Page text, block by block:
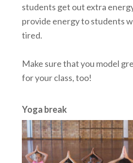
students get out extra
provide energy to students
tired.
Make sure that you model
for your class, too!
Yoga break